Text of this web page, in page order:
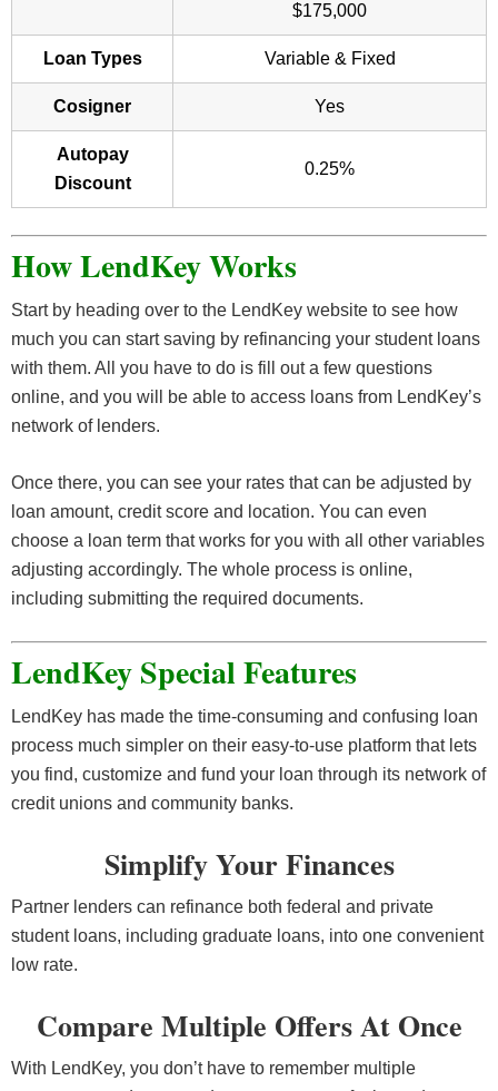
$175,000
Loan Types Variable & Fixed
Cosigner Yes
Autopay
Discount
0.25%
How LendKey Works
Start by heading over to the LendKey website to see how
much you can start saving by refinancing your student loans
with them. All you have to do is fill out a few questions
online, and you will be able to access loans from LendKey’s
network of lenders.
Once there, you can see your rates that can be adjusted by
loan amount, credit score and location. You can even
choose a loan term that works for you with all other variables
adjusting accordingly. The whole process is online,
including submitting the required documents.
LendKey Special Features
LendKey has made the time-consuming and confusing loan
process much simpler on their easy-to-use platform that lets
you find, customize and fund your loan through its network of
credit unions and community banks.
Simplify Your Finances
Partner lenders can refinance both federal and private
student loans, including graduate loans, into one convenient
low rate.
Compare Multiple Offers At Once
With LendKey, you don’t have to remember multiple